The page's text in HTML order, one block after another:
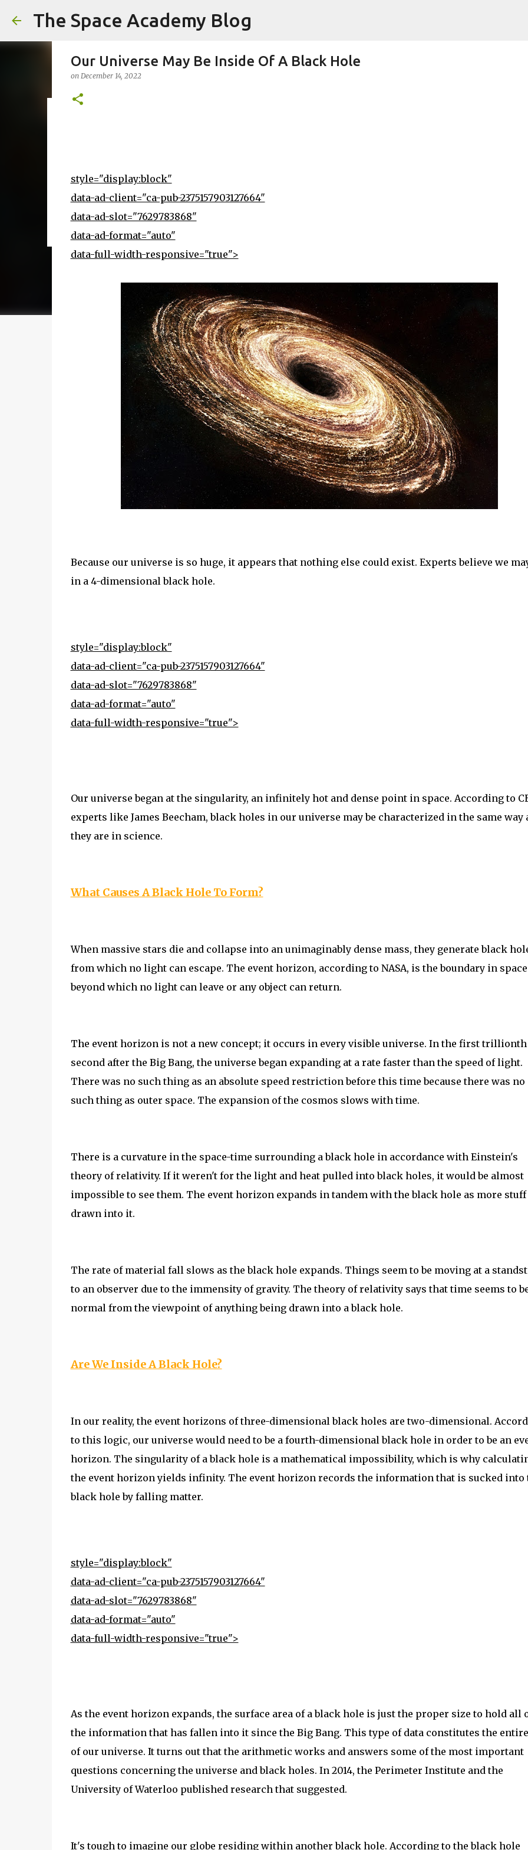
The Space Academy Blog
Our Universe May Be Inside Of A Black Hole
on December 14, 2022
style="display:block"
data-ad-client="ca-pub-2375157903127664"
data-ad-slot="7629783868"
data-ad-format="auto"
data-full-width-responsive="true">
Because our universe is so huge, it appears that nothing else could exist. Experts believe we
in a 4-dimensional black hole.
style="display:block"
data-ad-client="ca-pub-2375157903127664"
data-ad-slot="7629783868"
data-ad-format="auto"
data-full-width-responsive="true">
Our universe began at the singularity, an infinitely hot and dense point in space. According to
experts like James Beecham, black holes in our universe may be characterized in the same way
they are in science.
What Causes A Black Hole To Form?
When massive stars die and collapse into an unimaginably dense mass, they generate black
from which no light can escape. The event horizon, according to NASA, is the boundary in space
beyond which no light can leave or any object can return.
The event horizon is not a new concept; it occurs in every visible universe. In the first trillionth
second after the Big Bang, the universe began expanding at a rate faster than the speed of light.
There was no such thing as an absolute speed restriction before this time because there was no
such thing as outer space. The expansion of the cosmos slows with time.
There is a curvature in the space-time surrounding a black hole in accordance with Einstein's
theory of relativity. If it weren't for the light and heat pulled into black holes, it would be almost
impossible to see them. The event horizon expands in tandem with the black hole as more
drawn into it.
The rate of material fall slows as the black hole expands. Things seem to be moving at a
to an observer due to the immensity of gravity. The theory of relativity says that time seems to
normal from the viewpoint of anything being drawn into a black hole.
Are We Inside A Black Hole?
In our reality, the event horizons of three-dimensional black holes are two-dimensional.
to this logic, our universe would need to be a fourth-dimensional black hole in order to be an
horizon. The singularity of a black hole is a mathematical impossibility, which is why
the event horizon yields infinity. The event horizon records the information that is sucked into
black hole by falling matter.
style="display:block"
data-ad-client="ca-pub-2375157903127664"
data-ad-slot="7629783868"
data-ad-format="auto"
data-full-width-responsive="true">
As the event horizon expands, the surface area of a black hole is just the proper size to hold all
the information that has fallen into it since the Big Bang. This type of data constitutes the
of our universe. It turns out that the arithmetic works and answers some of the most important
questions concerning the universe and black holes. In 2014, the Perimeter Institute and the
University of Waterloo published research that suggested.
It's tough to imagine our globe residing within another black hole. According to the black hole